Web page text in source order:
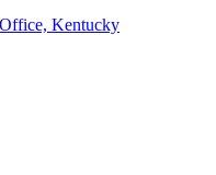
Kentucky